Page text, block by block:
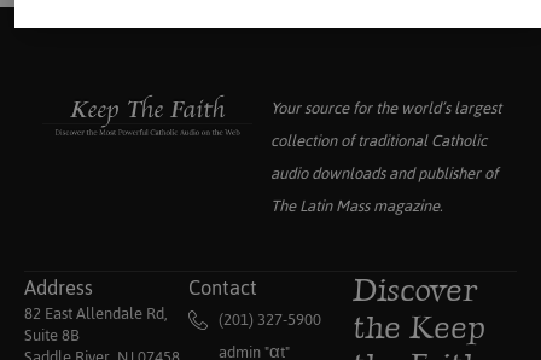
Your source for the world’s largest
collection of traditional Catholic
audio downloads and publisher of
The Latin Massmagazine.
Address
82 East Allendale Rd,
Suite 8B
Contact
(201) 327-5900
admin "αt"
Discover
the Keep